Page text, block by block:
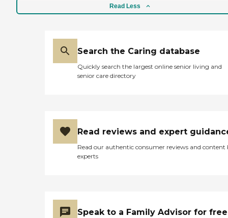
Read Less
Search the Caring database
Quickly search the largest online senior living and
senior care directory
Read reviews and expert
Read our authentic consumer reviews and content
experts
Speak to a Family Advisor for free